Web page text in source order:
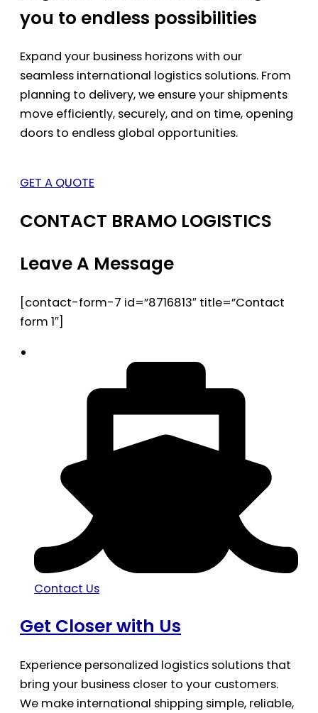
you to endless possibilities
Expand your business horizons with our
seamless international logistics solutions. From
planning to delivery, we ensure your shipments
move efficiently, securely, and on time, opening
doors to endless global opportunities.
GET A QUOTE
CONTACT BRAMO LOGISTICS
Leave A Message
[contact-form-7 id=”8716813″ title=”Contact
form 1″]
Contact Us
Get Closer with Us
Experience personalized logistics solutions that
bring your business closer to your customers.
We make international shipping simple, reliable,